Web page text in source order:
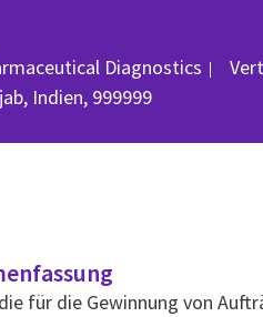
Diagnostics
Indien, 999999
für die Gewinnung von